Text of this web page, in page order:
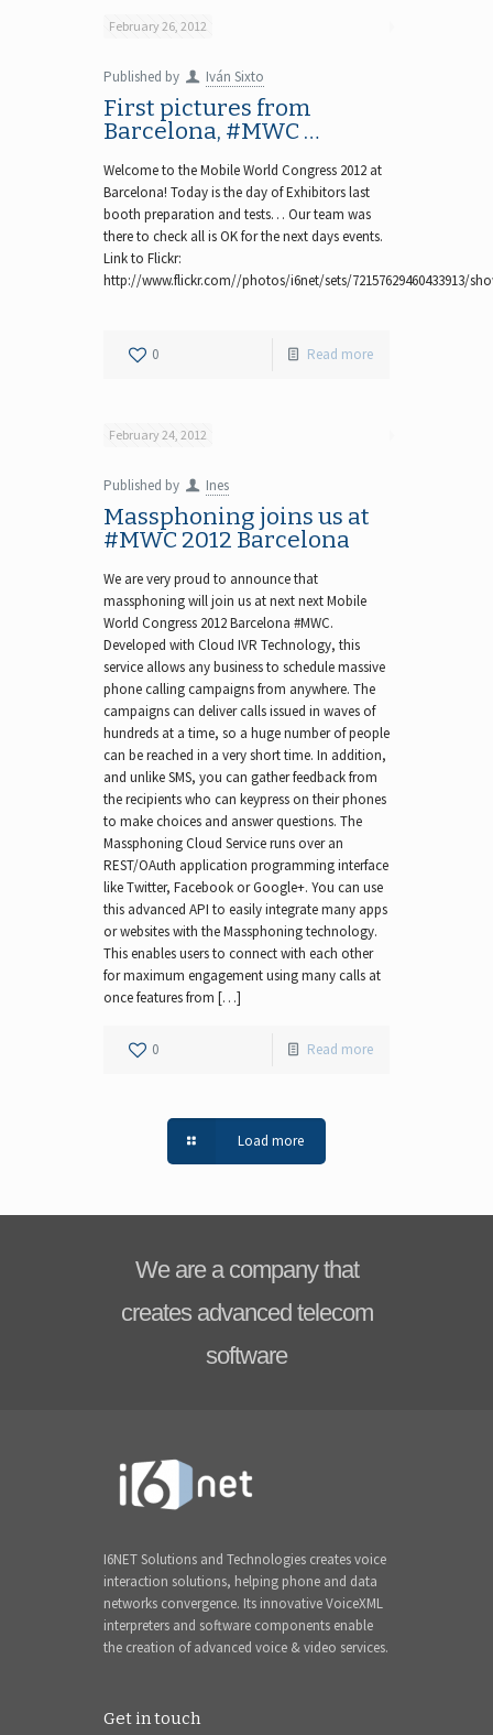
February 26, 2012
Published by Iván Sixto
First pictures from
Barcelona, #MWC …
Welcome to the Mobile World Congress 2012 at
Barcelona! Today is the day of Exhibitors last
booth preparation and tests… Our team was
there to check all is OK for the next days events.
Link to Flickr:
http://www.flickr.com//photos/i6net/sets/72157629460433913/
0 Read more
February 24, 2012
Published by Ines
Massphoning joins us at
#MWC 2012 Barcelona
We are very proud to announce that
massphoning will join us at next next Mobile
World Congress 2012 Barcelona #MWC.
Developed with Cloud IVR Technology, this
service allows any business to schedule massive
phone calling campaigns from anywhere. The
campaigns can deliver calls issued in waves of
hundreds at a time, so a huge number of people
can be reached in a very short time. In addition,
and unlike SMS, you can gather feedback from
the recipients who can keypress on their phones
to make choices and answer questions. The
Massphoning Cloud Service runs over an
REST/OAuth application programming interface
like Twitter, Facebook or Google+. You can use
this advanced API to easily integrate many apps
or websites with the Massphoning technology.
This enables users to connect with each other
for maximum engagement using many calls at
once features from […]
0 Read more
Load more
We are a company that
creates advanced telecom
software
I6NET Solutions and Technologies creates voice
interaction solutions, helping phone and data
networks convergence. Its innovative VoiceXML
interpreters and software components enable
the creation of advanced voice & video services.
Get in touch